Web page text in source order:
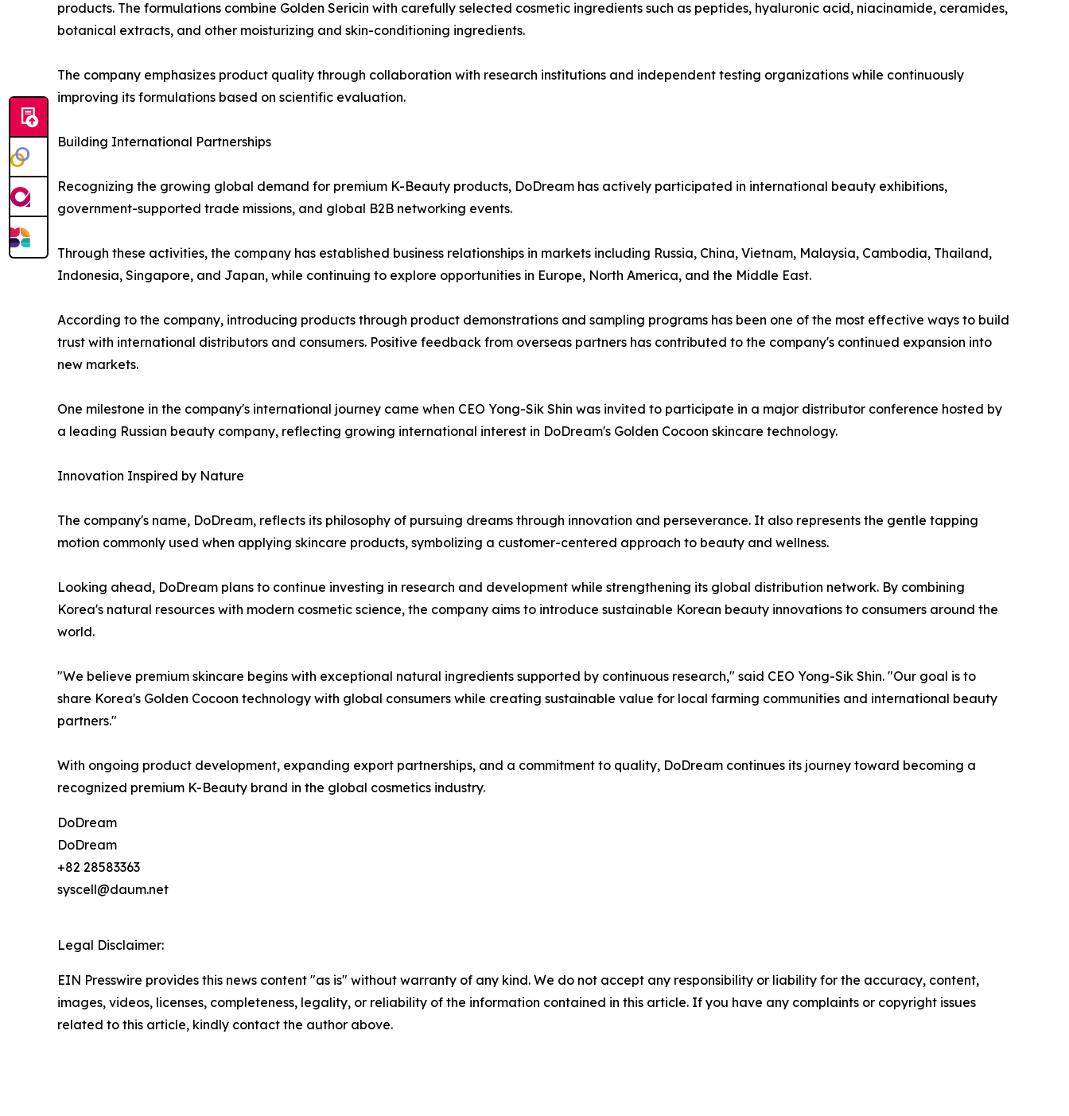
products. The formulations combine Golden Sericin with carefully selected cosmetic ingredients such as peptides, hyaluronic acid, niacinamide, ceramides,
botanical extracts, and other moisturizing and skin-conditioning ingredients.
The company emphasizes product quality through collaboration with research institutions and independent testing organizations while continuously
improving its formulations based on scientific evaluation.
Building International Partnerships
Recognizing the growing global demand for premium K-Beauty products, DoDream has actively participated in international beauty exhibitions,
government-supported trade missions, and global B2B networking events.
Through these activities, the company has established business relationships in markets including Russia, China, Vietnam, Malaysia, Cambodia, Thailand,
Indonesia, Singapore, and Japan, while continuing to explore opportunities in Europe, North America, and the Middle East.
According to the company, introducing products through product demonstrations and sampling programs has been one of the most effective ways to build
trust with international distributors and consumers. Positive feedback from overseas partners has contributed to the company's continued expansion into
new markets.
One milestone in the company's international journey came when CEO Yong-Sik Shin was invited to participate in a major distributor conference hosted by
a leading Russian beauty company, reflecting growing international interest in DoDream's Golden Cocoon skincare technology.
Innovation Inspired by Nature
The company's name, DoDream, reflects its philosophy of pursuing dreams through innovation and perseverance. It also represents the gentle tapping
motion commonly used when applying skincare products, symbolizing a customer-centered approach to beauty and wellness.
Looking ahead, DoDream plans to continue investing in research and development while strengthening its global distribution network. By combining
Korea's natural resources with modern cosmetic science, the company aims to introduce sustainable Korean beauty innovations to consumers around the
world.
"We believe premium skincare begins with exceptional natural ingredients supported by continuous research," said CEO Yong-Sik Shin. "Our goal is to
share Korea's Golden Cocoon technology with global consumers while creating sustainable value for local farming communities and international beauty
partners."
With ongoing product development, expanding export partnerships, and a commitment to quality, DoDream continues its journey toward becoming a
recognized premium K-Beauty brand in the global cosmetics industry.
DoDream
DoDream
+82 28583363
syscell@daum.net
Legal Disclaimer:
EIN Presswire provides this news content "as is" without warranty of any kind. We do not accept any responsibility or liability for the accuracy, content,
images, videos, licenses, completeness, legality, or reliability of the information contained in this article. If you have any complaints or copyright issues
related to this article, kindly contact the author above.